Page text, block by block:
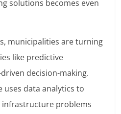
solutions becomes even
municipalities are turning
like predictive
decision-making.
uses data analytics to
problems